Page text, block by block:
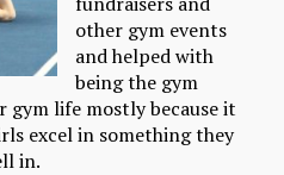
other gym events
and helped with
being the gym
gym life mostly because it
excel in something they
in.